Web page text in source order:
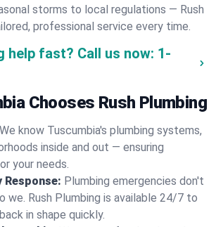
storms to local regulations — Rush
professional service every time.
help fast? Call us now: 1-
Chooses Rush Plumbing
We know Tuscumbia's plumbing systems,
inside and out — ensuring
your needs.
Response: Plumbing emergencies don't
we. Rush Plumbing is available 24/7 to
in shape quickly.